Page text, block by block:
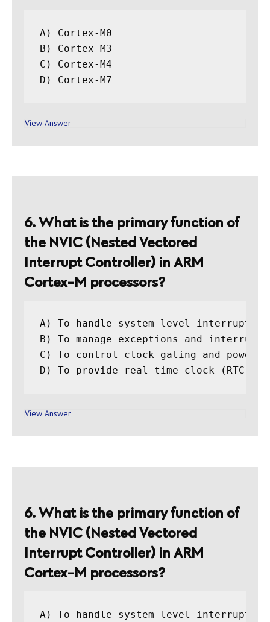
A) Cortex-M0
B) Cortex-M3
C) Cortex-M4
View Answer
6. What is the primary function of
the NVIC (Nested Vectored
Interrupt Controller) in ARM
Cortex-M processors?
A) To handle system-level interrupts
B) To manage exceptions and
C) To control clock gating and power
View Answer
6. What is the primary function of
the NVIC (Nested Vectored
Interrupt Controller) in ARM
Cortex-M processors?
A) To handle system-level interrupts